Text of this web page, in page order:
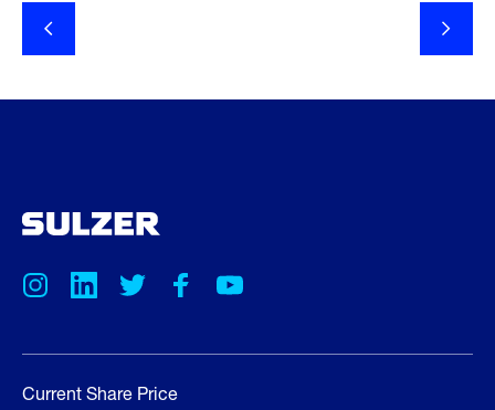
Current Share Price